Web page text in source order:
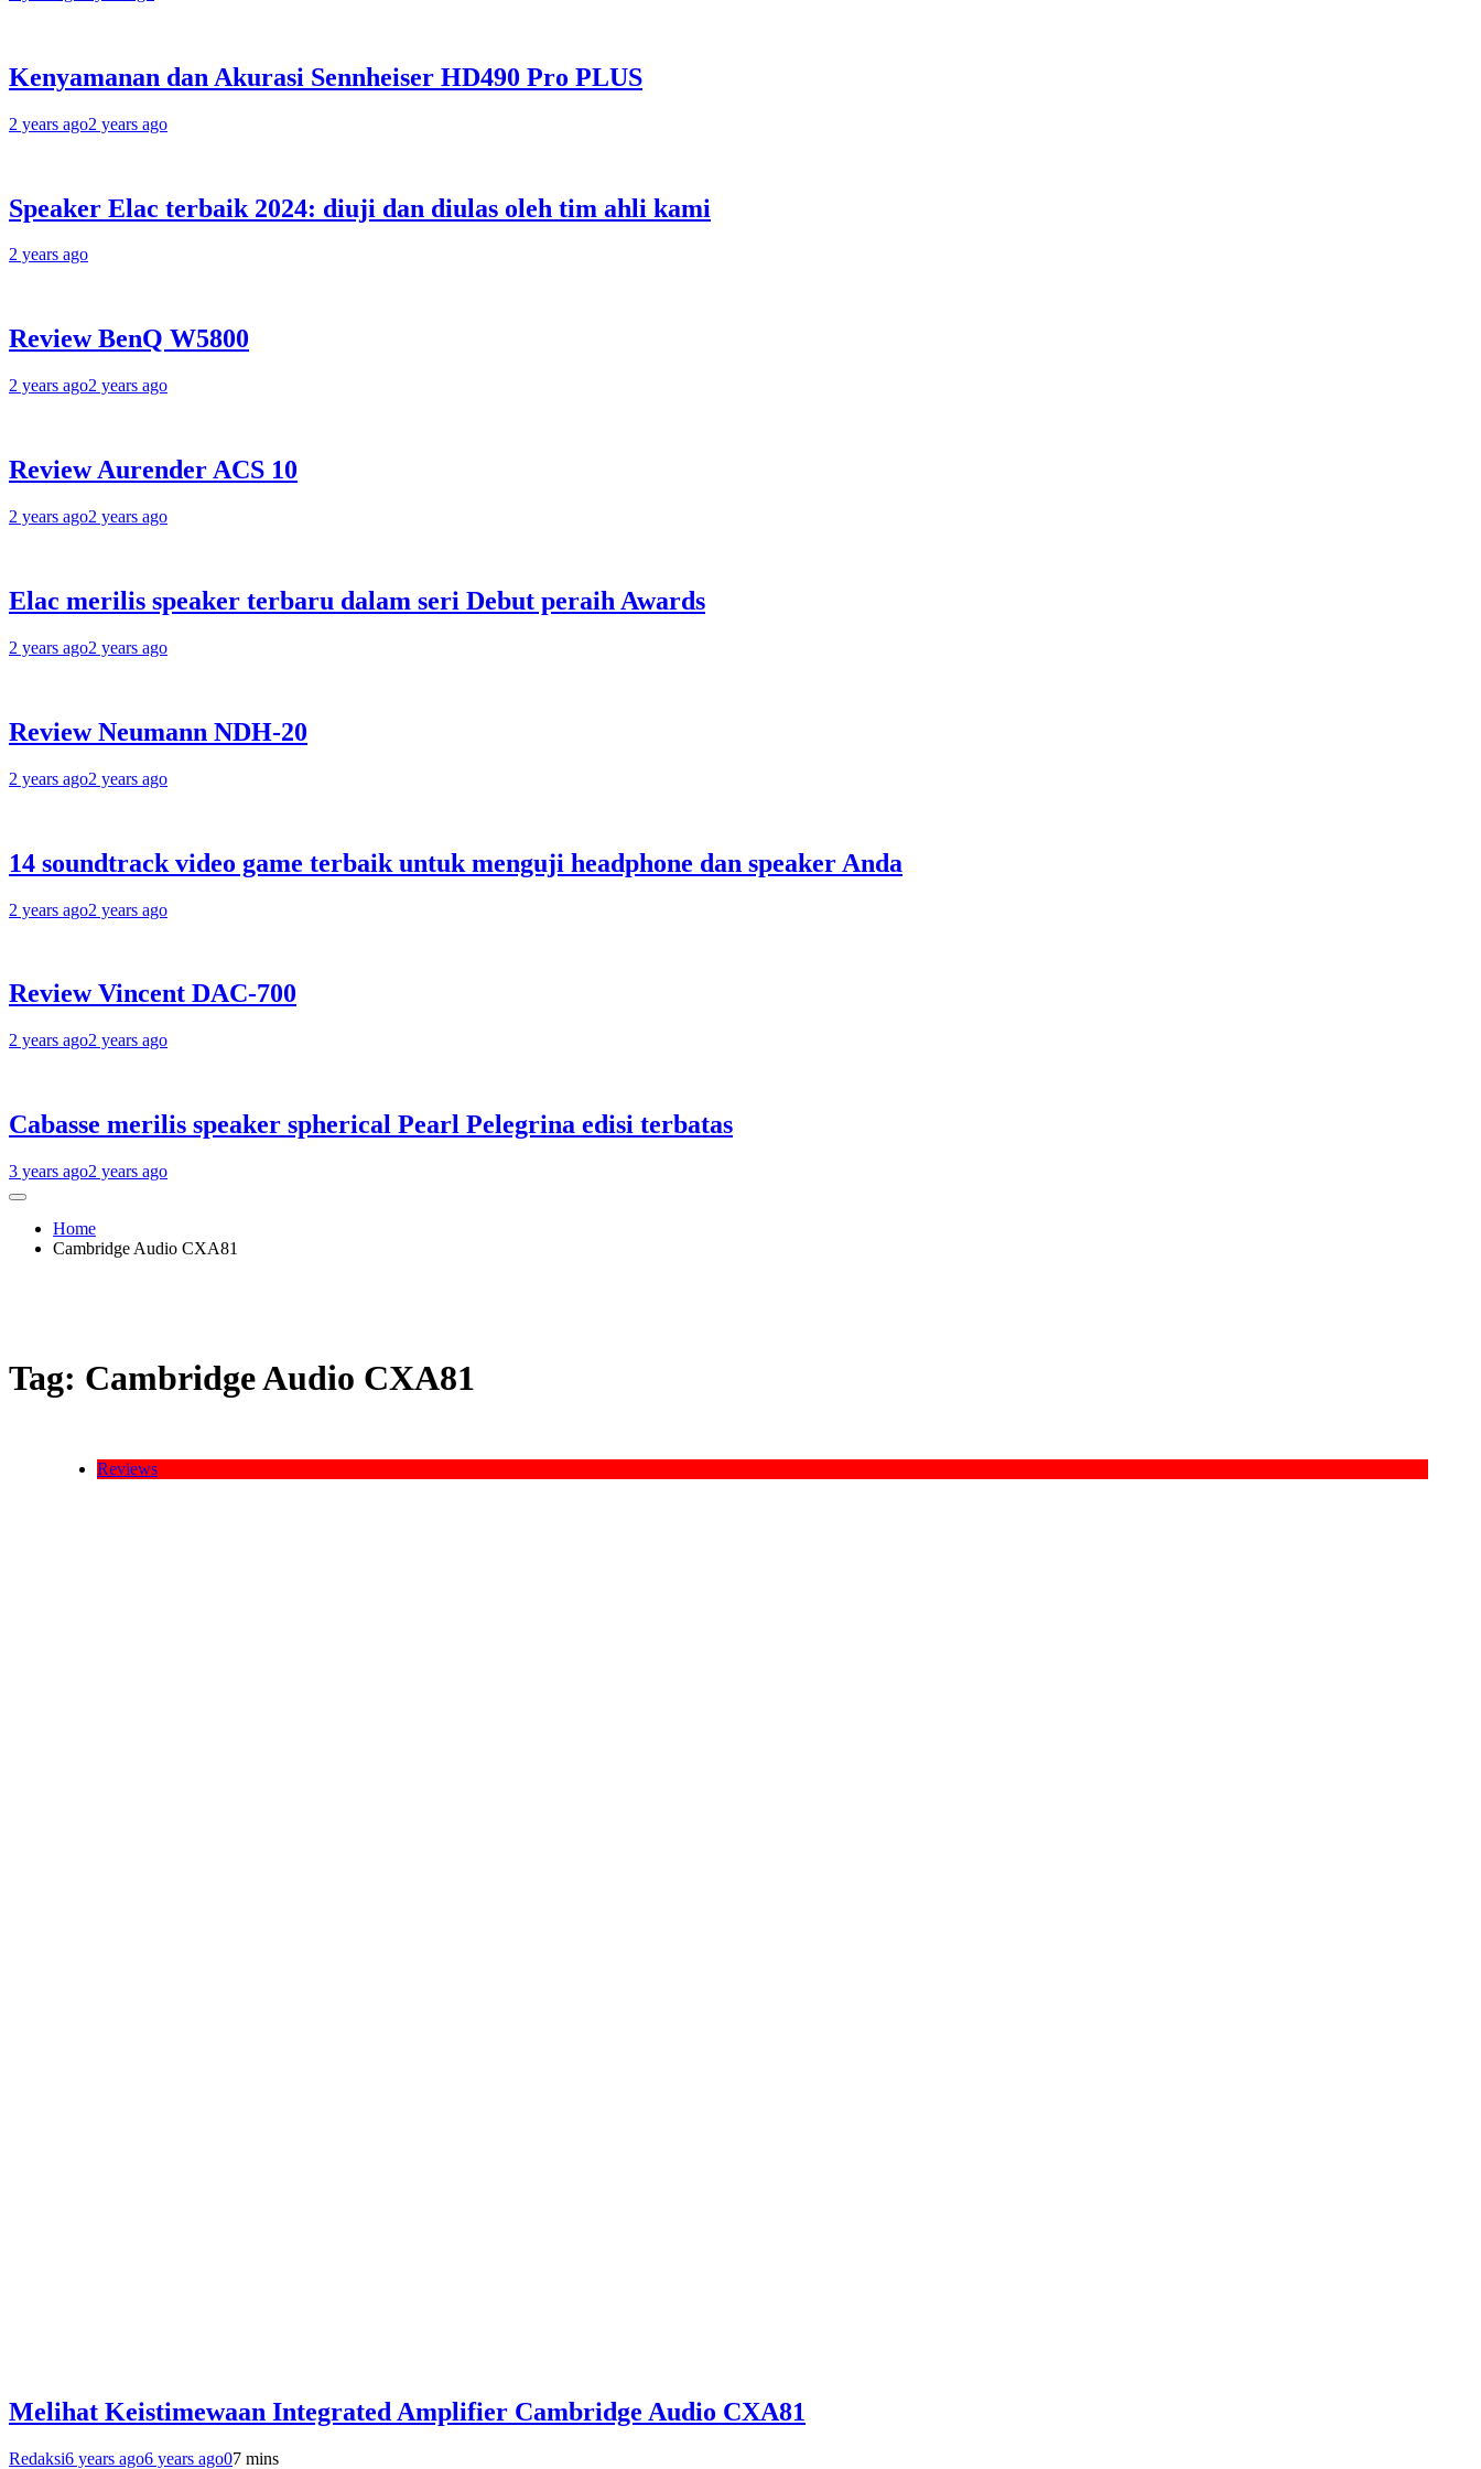
Kenyamanan dan Akurasi Sennheiser HD490 Pro PLUS
2 years ago2 years ago
Speaker Elac terbaik 2024: diuji dan diulas oleh tim ahli kami
2 years ago
Review BenQ W5800
2 years ago2 years ago
Review Aurender ACS 10
2 years ago2 years ago
Elac merilis speaker terbaru dalam seri Debut peraih Awards
2 years ago2 years ago
Review Neumann NDH-20
2 years ago2 years ago
14 soundtrack video game terbaik untuk menguji headphone dan speaker Anda
2 years ago2 years ago
Review Vincent DAC-700
2 years ago2 years ago
Cabasse merilis speaker spherical Pearl Pelegrina edisi terbatas
3 years ago2 years ago
Home
Cambridge Audio CXA81
Tag: Cambridge Audio CXA81
Reviews
Melihat Keistimewaan Integrated Amplifier Cambridge Audio CXA81
Redaksi6 years ago6 years ago07 mins